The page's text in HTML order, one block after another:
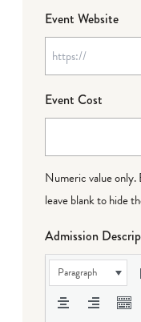
Event Website
Event Cost
Numeric value
leave blank to hide
Admission
Paragraph